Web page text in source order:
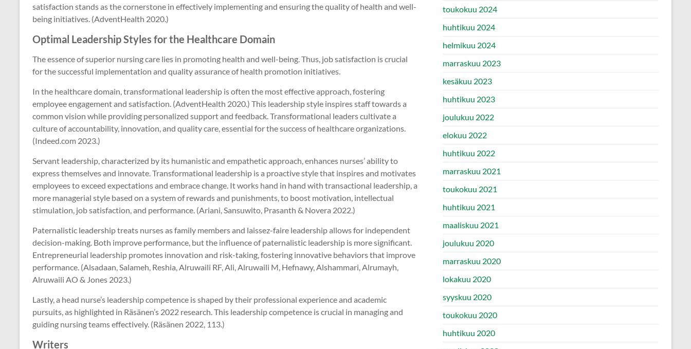
satisfaction stands as the cornerstone in effectively implementing and ensuring the quality of health and well-
being initiatives. (AdventHealth 2020.)
Optimal Leadership Styles for the Healthcare Domain
The essence of superior nursing care lies in promoting health and well-being. Thus, job satisfaction is crucial
for the successful implementation and quality assurance of health promotion initiatives.
In the healthcare domain, transformational leadership is often the most effective approach, fostering
employee engagement and satisfaction. (AdventHealth 2020.) This leadership style inspires staff towards a
common vision while providing personalized support and feedback. Transformational leaders cultivate a
culture of accountability, innovation, and quality care, essential for the success of healthcare organizations.
(Indeed.com 2023.)
Servant leadership, characterized by its humanistic and empathetic approach, enhances nurses’ ability to
express themselves and innovate. Transformational leadership is a proactive style that inspires and motivates
employees to exceed expectations and embrace change. It works hand in hand with transactional leadership, a
more managerial style based on a system of rewards and punishments, to boost motivation, intellectual
stimulation, job satisfaction, and performance. (Ariani, Sansuwito, Prasanth & Novera 2022.)
Paternalistic leadership treats nurses as family members and laissez-faire leadership allows for independent
decision-making. Both improve performance, but the influence of paternalistic leadership is more significant.
Entrepreneurial leadership promotes innovation and risk-taking, fostering innovative behaviors that improve
performance. (Alsadaan, Salameh, Reshia, Alruwaili RF, Ali, Alruwaili M, Hefnawy, Alshammari, Alrumayh,
Alruwaili AO & Jones 2023.)
Lastly, a head nurse’s leadership competence is shaped by their professional experience and academic
pursuits, as highlighted in Räsänen’s 2022 research. This leadership competence is crucial in managing and
guiding nursing teams effectively. (Räsänen 2022, 113.)
Writers
toukokuu 2024
huhtikuu 2024
helmikuu 2024
marraskuu 2023
kesäkuu 2023
huhtikuu 2023
joulukuu 2022
elokuu 2022
huhtikuu 2022
marraskuu 2021
toukokuu 2021
huhtikuu 2021
maaliskuu 2021
joulukuu 2020
marraskuu 2020
lokakuu 2020
syyskuu 2020
toukokuu 2020
huhtikuu 2020